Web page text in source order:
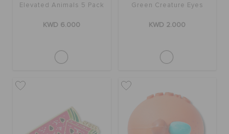
Elevated Animals 5 Pack
KWD 6.000
Green Creature Eyes
KWD 2.000